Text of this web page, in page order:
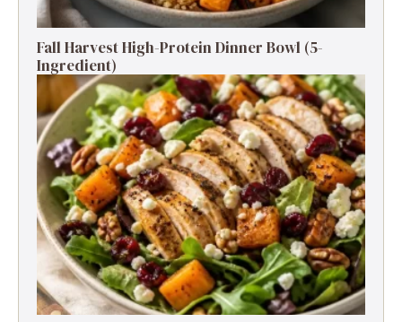
Fall Harvest High-Protein Dinner Bowl (5-
Ingredient)